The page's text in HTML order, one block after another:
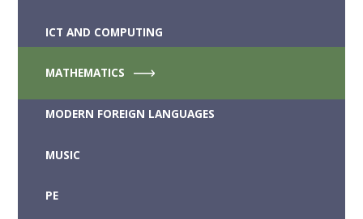
ICT AND COMPUTING
MATHEMATICS
MODERN FOREIGN LANGUAGES
MUSIC
PE